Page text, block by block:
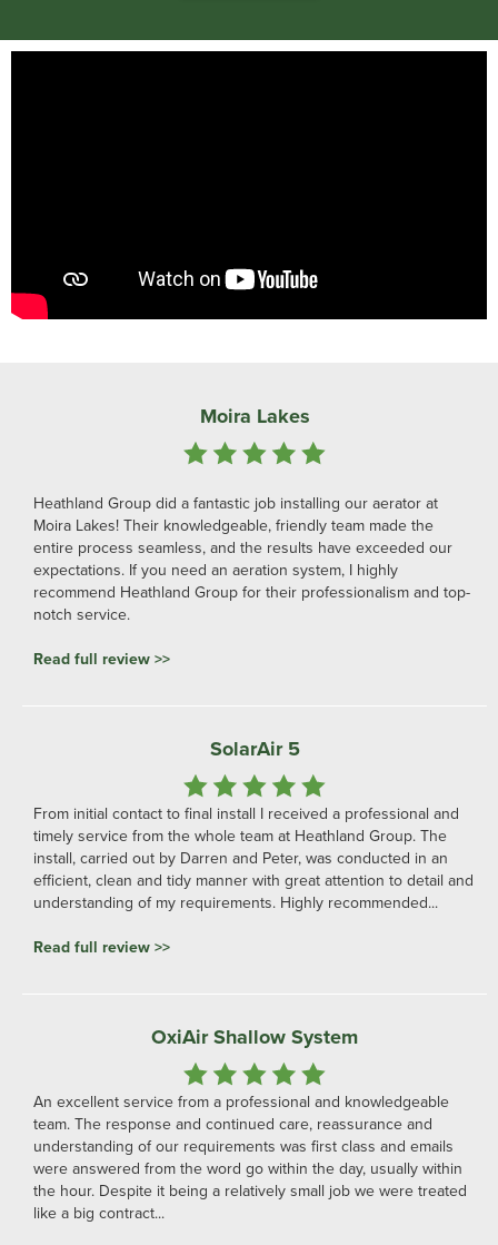
Moira Lakes
Heathland Group did a fantastic job installing our aerator at
Moira Lakes! Their knowledgeable, friendly team made the
entire process seamless, and the results have exceeded our
expectations. If you need an aeration system, I highly
recommend Heathland Group for their professionalism and top-
notch service.
Read full review >>
SolarAir 5
From initial contact to final install I received a professional and
timely service from the whole team at Heathland Group. The
install, carried out by Darren and Peter, was conducted in an
efficient, clean and tidy manner with great attention to detail and
understanding of my requirements. Highly recommended...
Read full review >>
OxiAir Shallow System
An excellent service from a professional and knowledgeable
team. The response and continued care, reassurance and
understanding of our requirements was first class and emails
were answered from the word go within the day, usually within
the hour. Despite it being a relatively small job we were treated
like a big contract...